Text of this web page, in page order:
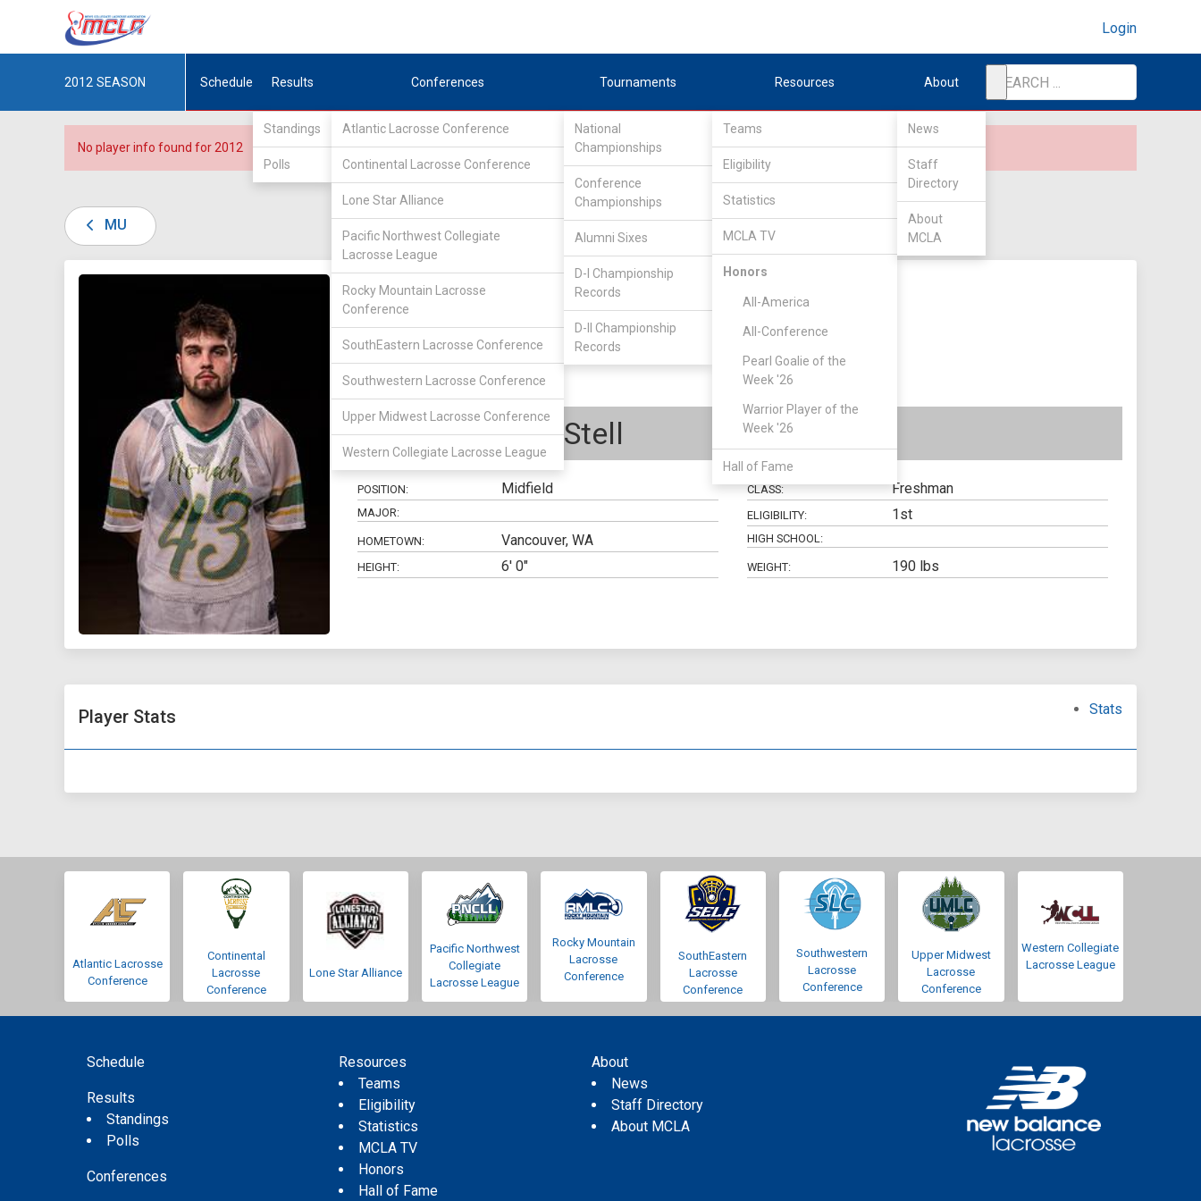
Login
2012 SEASON Schedule Results
Standings
Polls
Conferences
Atlantic Lacrosse Conference
Continental Lacrosse Conference
Lone Star Alliance
Pacific Northwest Collegiate
Lacrosse League
Rocky Mountain Lacrosse
Conference
SouthEastern Lacrosse Conference
Southwestern Lacrosse Conference
Upper Midwest Lacrosse Conference
Western Collegiate Lacrosse League
Tournaments
National
Championships
Conference
Championships
Alumni Sixes
D-I Championship
Records
D-II Championship
Records
Resources
Teams
Eligibility
Statistics
MCLA TV
Honors
All-America
All-Conference
Pearl Goalie of the
Week '26
Warrior Player of the
Week '26
Hall of Fame
About
News
Staff
Directory
About
MCLA
No player info found for 2012
MU
DIV II / Great Rivers Lacrosse Conference / Associate
Multnomah
43 Jonathan Stell
POSITION: Midfield CLASS: Freshman
MAJOR: ELIGIBILITY: 1st
HOMETOWN: Vancouver, WA HIGH SCHOOL:
HEIGHT: 6' 0" WEIGHT: 190 lbs
Player Stats Stats
Atlantic Lacrosse
Conference
Continental
Lacrosse
Conference
Lone Star Alliance
Pacific Northwest
Collegiate
Lacrosse League
Rocky Mountain
Lacrosse
Conference
SouthEastern
Lacrosse
Conference
Southwestern
Lacrosse
Conference
Upper Midwest
Lacrosse
Conference
Western Collegiate
Lacrosse League
Schedule
Results
Standings
Polls
Conferences
Resources
Teams
Eligibility
Statistics
MCLA TV
Honors
Hall of Fame
About
News
Staff Directory
About MCLA